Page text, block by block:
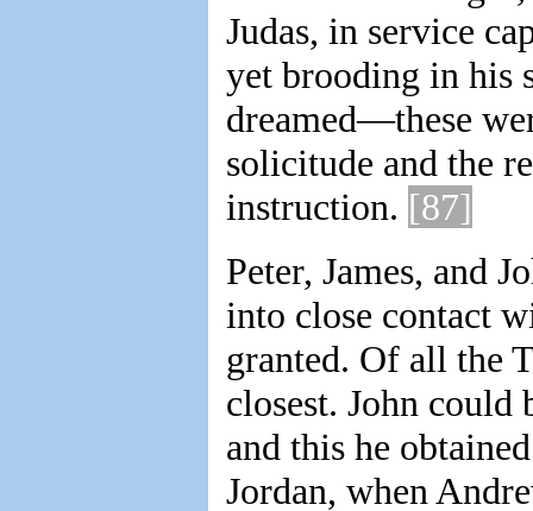
Judas, in service
yet brooding in his
dreamed—these
solicitude and the
instruction. [87]
Peter, James, and
into close contact
granted. Of all the
closest. John
and this he
Jordan, when